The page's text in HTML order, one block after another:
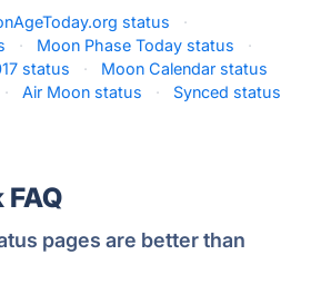
status
·
· Moon Phase Today status
·
status
·
Moon Calendar status
· Air Moon status ·
Synced status
pages are better than